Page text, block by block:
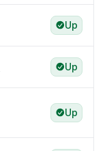
Up
Up
Up